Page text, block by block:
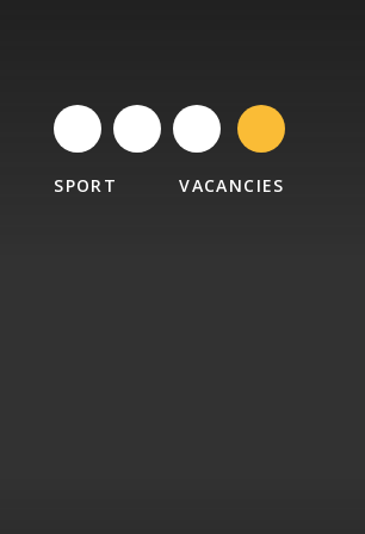
SPORT VACANCIES